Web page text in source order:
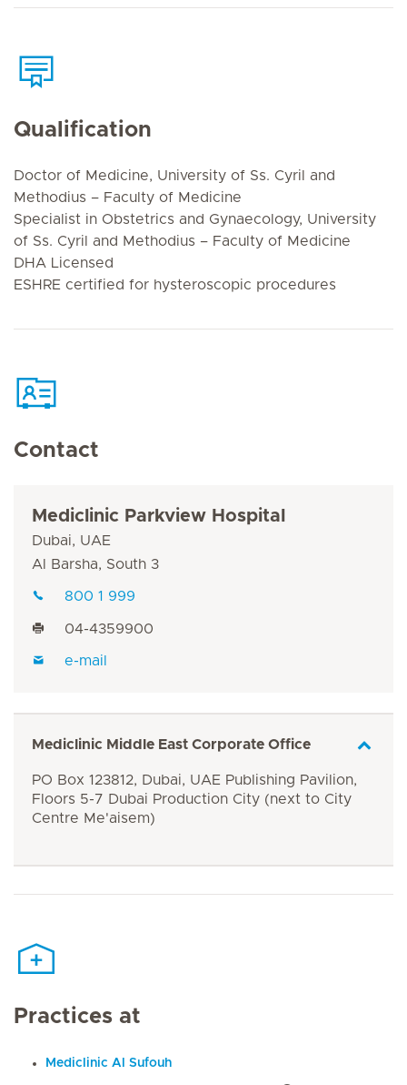
Qualification
Doctor of Medicine, University of Ss. Cyril and
Methodius – Faculty of Medicine
Specialist in Obstetrics and Gynaecology, University
of Ss. Cyril and Methodius – Faculty of Medicine
DHA Licensed
ESHRE certified for hysteroscopic procedures
Contact
Mediclinic Parkview Hospital
Dubai, UAE
Al Barsha, South 3
800 1 999
04-4359900
e-mail
Mediclinic Middle East Corporate Office
PO Box 123812, Dubai, UAE Publishing Pavilion,
Floors 5-7 Dubai Production City (next to City
Centre Me'aisem)
Practices at
Mediclinic Al Sufouh